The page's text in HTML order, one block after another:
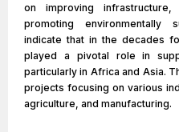
on improving infrastructure,
promoting environmentally
indicate that in the decades
played a pivotal role in
particularly in Africa and Asia.
projects focusing on various
agriculture, and manufacturing.